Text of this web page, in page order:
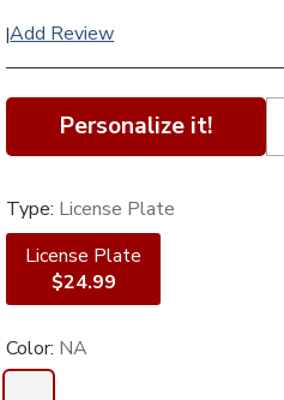
|Add Review
Personalize it!
Type: License Plate
License Plate
$24.99
Color: NA